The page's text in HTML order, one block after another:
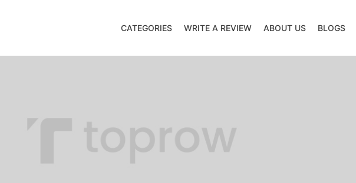
CATEGORIES WRITE A REVIEW ABOUT US BLOGS